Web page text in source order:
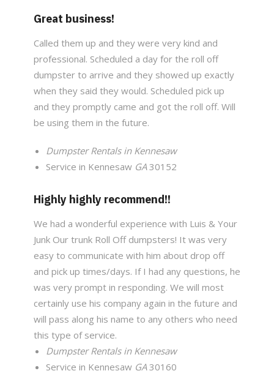
Great business!
Called them up and they were very kind and
professional. Scheduled a day for the roll off
dumpster to arrive and they showed up exactly
when they said they would. Scheduled pick up
and they promptly came and got the roll off. Will
be using them in the future.
Dumpster Rentals in Kennesaw
Service in Kennesaw GA30152
Highly highly recommend!!
We had a wonderful experience with Luis & Your
Junk Our trunk Roll Off dumpsters! It was very
easy to communicate with him about drop off
and pick up times/days. If I had any questions, he
was very prompt in responding. We will most
certainly use his company again in the future and
will pass along his name to any others who need
this type of service.
Dumpster Rentals in Kennesaw
Service in Kennesaw GA30160